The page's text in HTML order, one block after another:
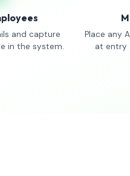
and capture
in the system.
Place any
at entry